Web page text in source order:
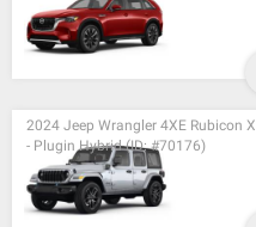
2024 Jeep Wrangler 4XE Rubicon X
- Plugin Hybrid (ID: #70176)